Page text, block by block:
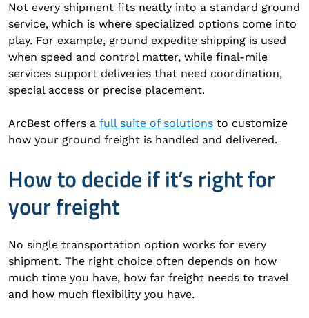
Not every shipment fits neatly into a standard ground
service, which is where specialized options come into
play. For example, ground expedite shipping is used
when speed and control matter, while final-mile
services support deliveries that need coordination,
special access or precise placement.
ArcBest offers a full suite of solutions to customize
how your ground freight is handled and delivered.
How to decide if it’s right for
your freight
No single transportation option works for every
shipment. The right choice often depends on how
much time you have, how far freight needs to travel
and how much flexibility you have.